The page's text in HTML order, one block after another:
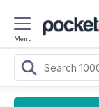
Menu